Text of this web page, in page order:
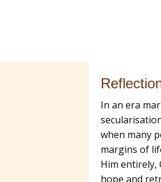
In an era
when many
margins of
Him entirely,
hope and